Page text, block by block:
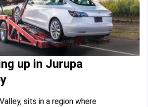
up in Jurupa
sits in a region where